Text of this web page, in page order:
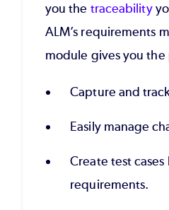
you the traceability
ALM’s requirements
module gives you
Capture and
Easily manage
Create test cases
requirements.